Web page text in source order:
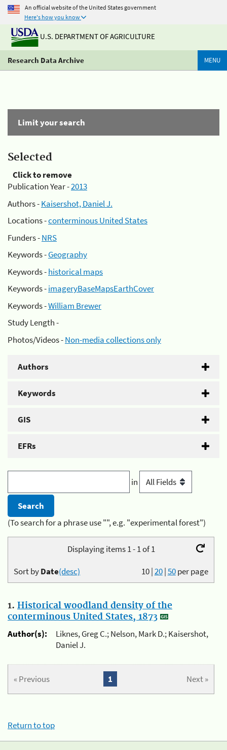
An official website of the United States government
Here's how you know
U.S. DEPARTMENT OF AGRICULTURE
Research Data Archive MENU
Limit your search
Selected
Click to remove
Publication Year -2013
Authors -Kaisershot, Daniel J.
Locations -conterminous United States
Funders -NRS
Keywords -Geography
Keywords -historical maps
Keywords -imageryBaseMapsEarthCover
Keywords -William Brewer
Study Length -
Photos/Videos -Non-media collections only
Authors
Keywords
GIS
EFRs
in
(To search for a phrase use "", e.g. "experimental forest")
Displaying items 1 - 1 of 1
10|20|50per page
Sort byDate(desc)
1. Historical woodland density of the
conterminous United States, 1873
Author(s):
Liknes, Greg C.; Nelson, Mark D.; Kaisershot,
Daniel J.
« Previous Next »
1
Return to top